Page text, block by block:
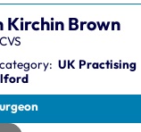
Kirchin Brown
UK Practising